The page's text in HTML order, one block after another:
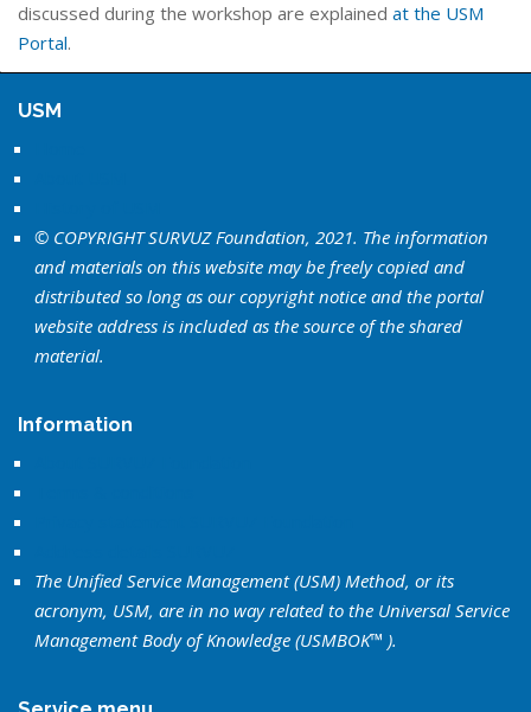
discussed during the workshop are explained at the USM
Portal.
USM
© COPYRIGHT SURVUZ Foundation, 2021. The information
and materials on this website may be freely copied and
distributed so long as our copyright notice and the portal
website address is included as the source of the shared
material.
Information
The Unified Service Management (USM) Method, or its
acronym, USM, are in no way related to the Universal Service
Management Body of Knowledge (USMBOK™ ).